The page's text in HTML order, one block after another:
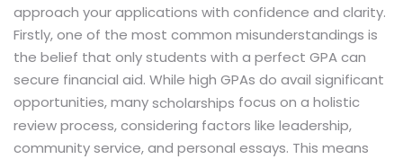
approach your applications with confidence and clarity.
Firstly, one of the most common misunderstandings is
the belief that only students with a perfect GPA can
secure financial aid. While high GPAs do avail significant
opportunities, manyscholarships focus on a holistic
review process, considering factors like leadership,
community service, and personal essays. This means